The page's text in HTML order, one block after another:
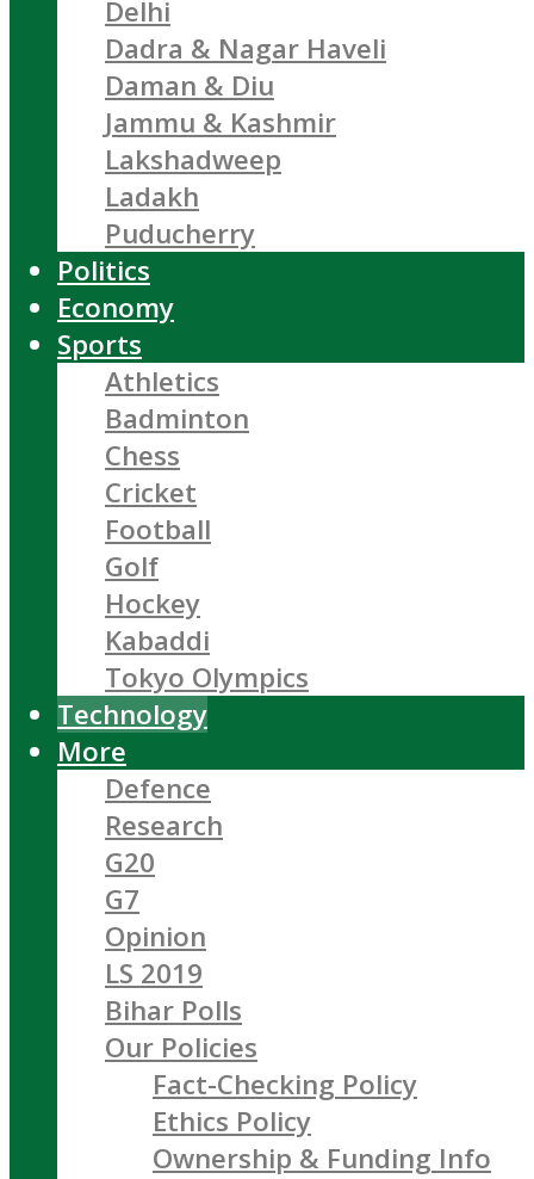
Delhi
Dadra & Nagar Haveli
Daman & Diu
Jammu & Kashmir
Lakshadweep
Ladakh
Puducherry
Politics
Economy
Sports
Athletics
Badminton
Chess
Cricket
Football
Golf
Hockey
Kabaddi
Tokyo Olympics
Technology
More
Defence
Research
G20
G7
Opinion
LS 2019
Bihar Polls
Our Policies
Fact-Checking Policy
Ethics Policy
Ownership & Funding Info